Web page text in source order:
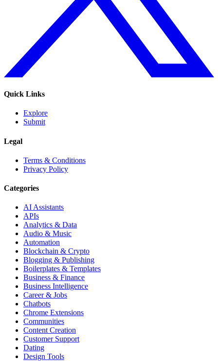
Quick Links
Explore
Submit
Legal
Terms & Conditions
Privacy Policy
Categories
AI Assistants
APIs
Analytics & Data
Audio & Music
Automation
Blockchain & Crypto
Blogging & Publishing
Boilerplates & Templates
Business & Finance
Business Intelligence
Career & Jobs
Chatbots
Chrome Extensions
Communities
Content Creation
Customer Support
Dating
Design Tools